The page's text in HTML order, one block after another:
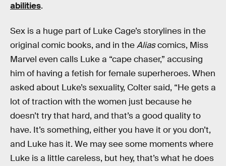
abilities.
Sex is a huge part of Luke Cage’s storylines in the
original comic books, and in theAliascomics, Miss
Marvel even calls Luke a “cape chaser,” accusing
him of having a fetish for female superheroes. When
asked about Luke’s sexuality, Colter said, “He gets a
lot of traction with the women just because he
doesn’t try that hard, and that’s a good quality to
have. It’s something, either you have it or you don’t,
and Luke has it. We may see some moments where
Luke is a little careless, but hey, that’s what he does